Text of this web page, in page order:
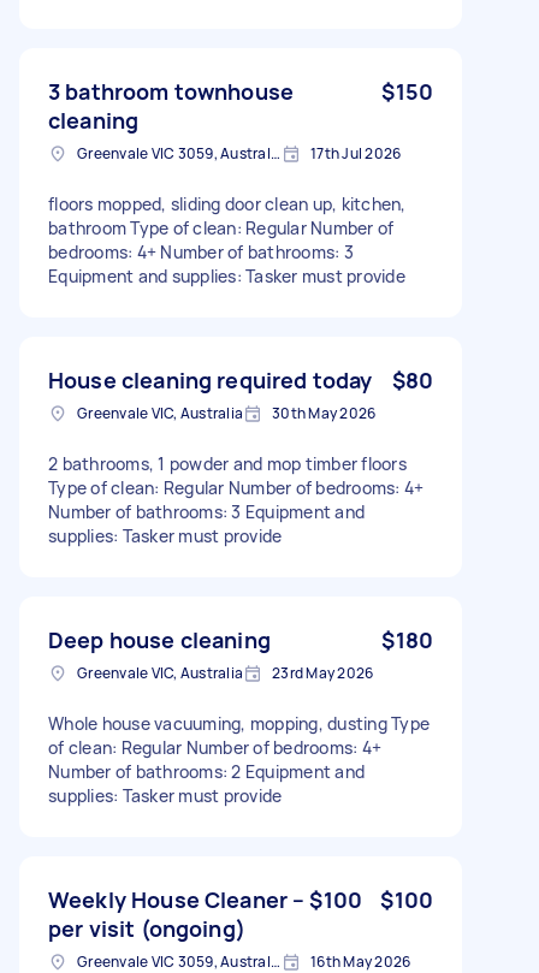
3 bathroom townhouse
cleaning
$150
Greenvale VIC 3059, Australia 17th Jul 2026
floors mopped, sliding door clean up, kitchen,
bathroom Type of clean: Regular Number of
bedrooms: 4+ Number of bathrooms: 3
Equipment and supplies: Tasker must provide
House cleaning required today $80
Greenvale VIC, Australia 30th May 2026
2 bathrooms, 1 powder and mop timber floors
Type of clean: Regular Number of bedrooms: 4+
Number of bathrooms: 3 Equipment and
supplies: Tasker must provide
Deep house cleaning $180
Greenvale VIC, Australia 23rd May 2026
Whole house vacuuming, mopping, dusting Type
of clean: Regular Number of bedrooms: 4+
Number of bathrooms: 2 Equipment and
supplies: Tasker must provide
Weekly House Cleaner – $100
per visit (ongoing)
$100
Greenvale VIC 3059, Australia 16th May 2026